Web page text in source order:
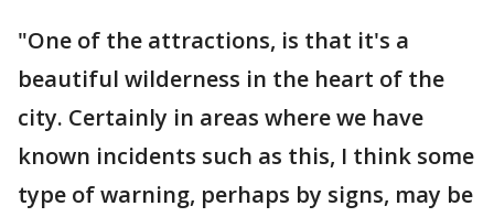
"One of the attractions, is that it's a
beautiful wilderness in the heart of the
city. Certainly in areas where we have
known incidents such as this, I think some
type of warning, perhaps by signs, may be